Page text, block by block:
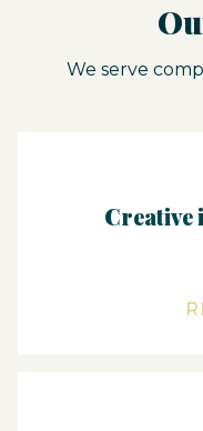
We serve
Creative